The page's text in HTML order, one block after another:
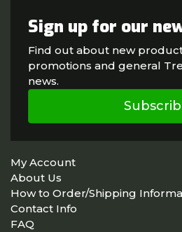
Sign up for our
Find out about new
promotions and general
news.
My Account
About Us
How to Order/Shipping
Contact Info
FAQ